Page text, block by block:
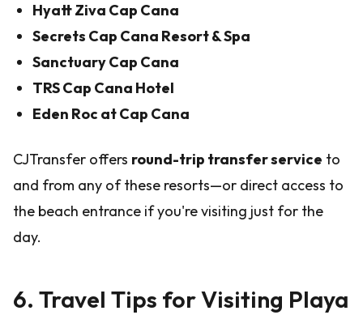
Hyatt Ziva Cap Cana
Secrets Cap Cana Resort & Spa
Sanctuary Cap Cana
TRS Cap Cana Hotel
Eden Roc at Cap Cana
CJTransfer offers round-trip transfer service to
and from any of these resorts—or direct access to
the beach entrance if you're visiting just for the
day.
6. Travel Tips for Visiting Playa